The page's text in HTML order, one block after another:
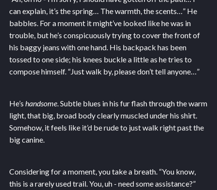
can explain, it’s the spring… The warmth, the scents…” He
babbles. For a moment it might’ve looked like he was in
trouble, but he’s conspicuously trying to cover the front of
his baggy jeans with one hand. His backpack has been
tossed to one side; his knees buckle a little as he tries to
compose himself. “Just walk by, please don’t tell anyone…”
He’s handsome. Subtle blues in his fur flash through the warm
light, that big, broad body clearly muscled under his shirt.
Somehow, it feels like it’d be rude to just walk right past the
big canine.
Considering for a moment, you take a breath. “You know,
this is a rarely used trail. You, uh - need some assistance?”